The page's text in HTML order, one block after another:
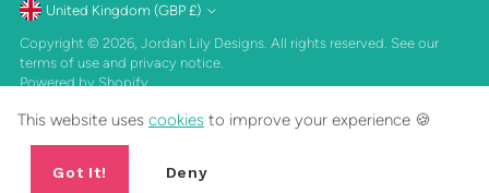
Currency United Kingdom (GBP £)
Copyright © 2026, Jordan Lily Designs. All rights reserved. See our
terms of use and privacy notice.
Powered by Shopify
This website uses cookies to improve your experience 🍪
Got It! Deny